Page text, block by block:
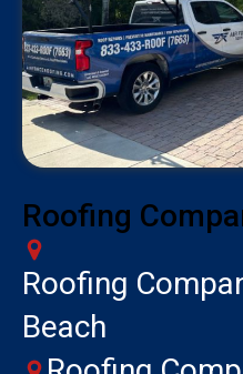
Roofing
Roofing
Beach